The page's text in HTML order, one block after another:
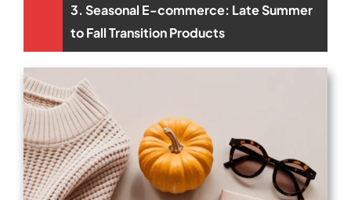
3. Seasonal E-commerce: Late Summer
to Fall Transition Products